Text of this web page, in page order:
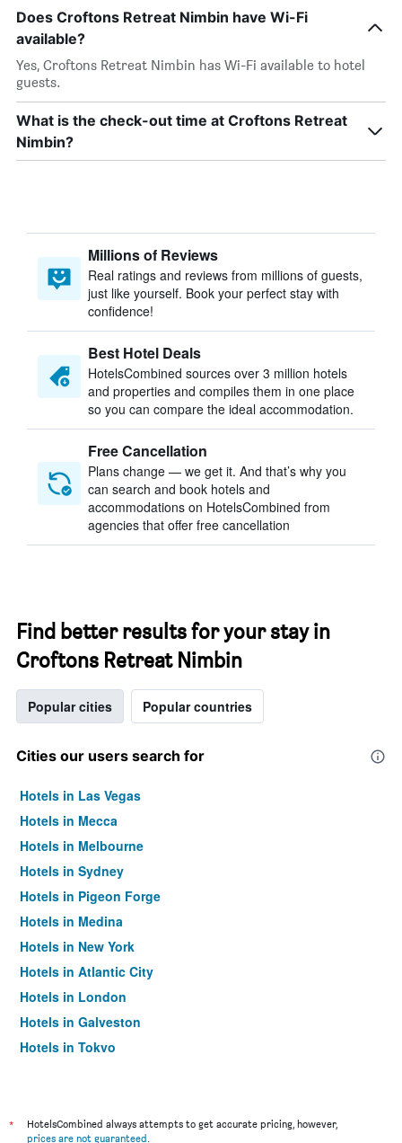
Does Croftons Retreat Nimbin have Wi-Fi
available?
Yes, Croftons Retreat Nimbin has Wi-Fi available to hotel
guests.
What is the check-out time at Croftons Retreat
Nimbin?
Millions of Reviews
Real ratings and reviews from millions of guests,
just like yourself. Book your perfect stay with
confidence!
Best Hotel Deals
HotelsCombined sources over 3 million hotels
and properties and compiles them in one place
so you can compare the ideal accommodation.
Free Cancellation
Plans change — we get it. And that’s why you
can search and book hotels and
accommodations on HotelsCombined from
agencies that offer free cancellation
Find better results for your stay in
Croftons Retreat Nimbin
Popular cities Popular countries
Cities our users search for
Hotels in Las Vegas
Hotels in Mecca
Hotels in Melbourne
Hotels in Sydney
Hotels in Pigeon Forge
Hotels in Medina
Hotels in New York
Hotels in Atlantic City
Hotels in London
Hotels in Galveston
Hotels in Tokyo
*
HotelsCombined always attempts to get accurate pricing, however,
prices are not guaranteed.